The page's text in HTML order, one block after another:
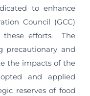
to enhance
Council (GCC)
these efforts. The
precautionary and
the impacts of the
and applied
reserves of food